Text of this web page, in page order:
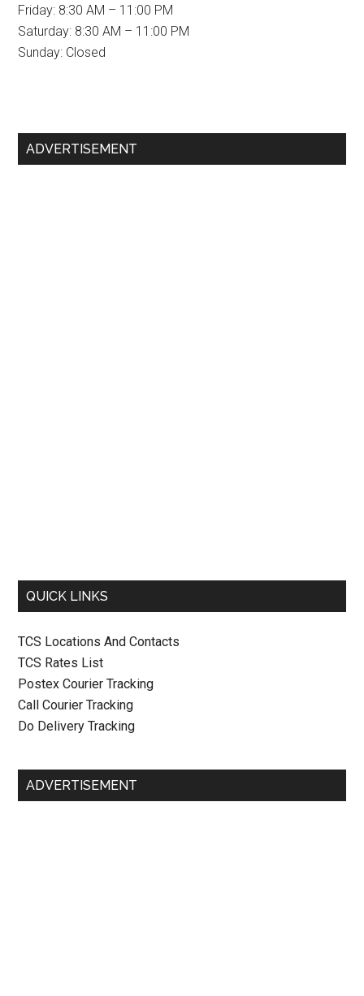
Friday: 8:30 AM – 11:00 PM
Saturday: 8:30 AM – 11:00 PM
Sunday: Closed
Primary
ADVERTISEMENT
QUICK LINKS
TCS Locations And Contacts
TCS Rates List
Postex Courier Tracking
Call Courier Tracking
Do Delivery Tracking
ADVERTISEMENT